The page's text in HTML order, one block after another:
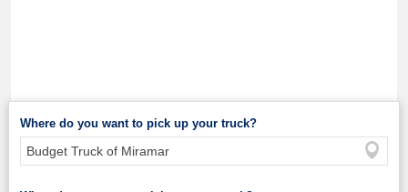
Where do you want to pick up your truck?